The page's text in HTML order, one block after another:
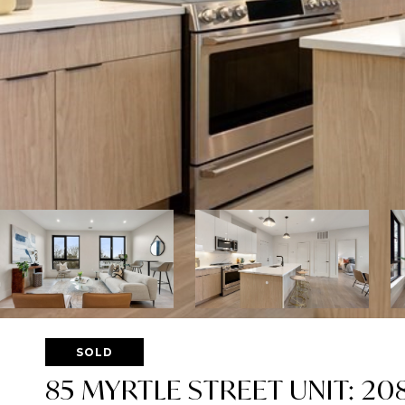
SOLD
85 MYRTLE STREET UNIT: